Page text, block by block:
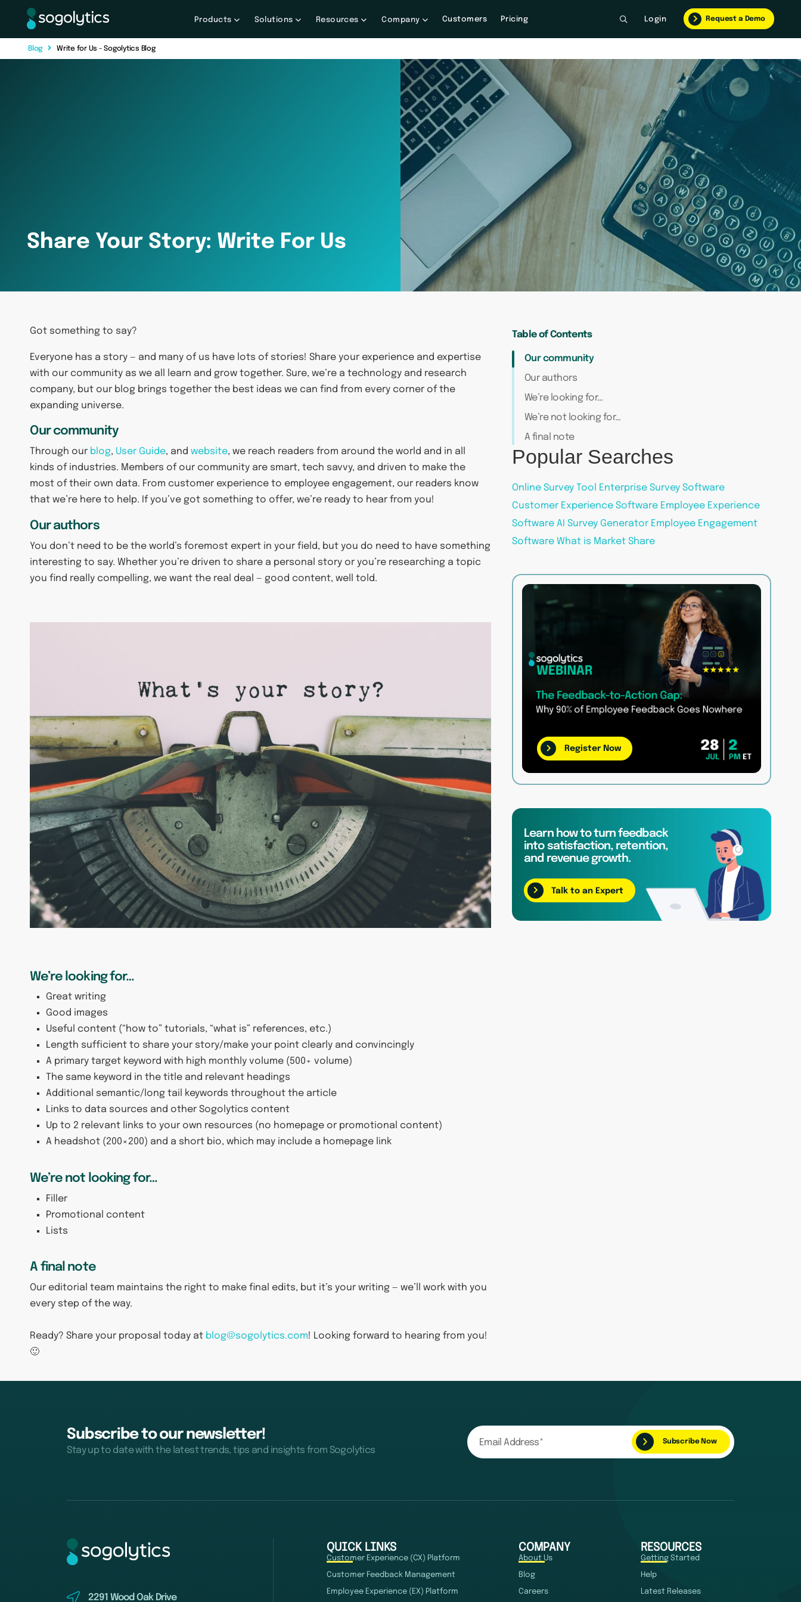
Products Solutions Resources Company Customers Pricing Login Request a Demo
Bl og Write for Us - Sogolytics Blog
Share Your Story: Write For Us
Got something to say?
Everyone has a story — and many of us have lots of stories! Share your experience and expertise
with our community as we all learn and grow together. Sure, we’re a technology and research
company, but our blog brings together the best ideas we can find from every corner of the
expanding universe.
Our community
Through our blog, User Guide, andwebsite, we reach readers from around the world and in all
kinds of industries. Members of our community are smart, tech savvy, and driven to make the
most of their own data. From customer experience to employee engagement, our readers know
that we’re here to help. If you’ve got something to offer, we’re ready to hear from you!
Our authors
You don’t need to be the world’s foremost expert in your field, but you do need to have something
interesting to say. Whether you’re driven to share a personal story or you’re researching a topic
you find really compelling, we want the real deal — good content, well told.
We’re looking for…
Great writing
Good images
Useful content (“how to” tutorials, “what is” references, etc.)
Length sufficient to share your story/make your point clearly and convincingly
A primary target keyword with high monthly volume (500+ volume)
The same keyword in the title and relevant headings
Additional semantic/long tail keywords throughout the article
Links to data sources and other Sogolytics content
Up to 2 relevant links to your own resources (no homepage or promotional content)
A headshot (200×200) and a short bio, which may include a homepage link
We’re not looking for…
Filler
Promotional content
Lists
A final note
Our editorial team maintains the right to make final edits, but it’s your writing — we’ll work with you
every step of the way.
Ready? Share your proposal today at blog@sogolytics.com! Looking forward to hearing from you!
🙂
Table of Contents
Our community
Our authors
We’re looking for…
We’re not looking for…
A final note
Popular Searches
Online Survey Tool
Enterprise Survey Software
Customer Experience Software Employee Experience
Software AI Survey Generator Employee Engagement
Software What is Market Share
Register Now
Learn how to turn feedback
into satisfaction, retention,
and revenue growth.
Talk to an Expert
Subscribe to our newsletter!
Stay up to date with the latest trends, tips and insights from Sogolytics
2291 Wood Oak Drive
QUICK LINKS
Customer Experience (CX) Platform
Customer Feedback Management
Employee Experience (EX) Platform
COMPANY
About Us
Blog
Careers
RESOURCES
Getting Started
Help
Latest Releases